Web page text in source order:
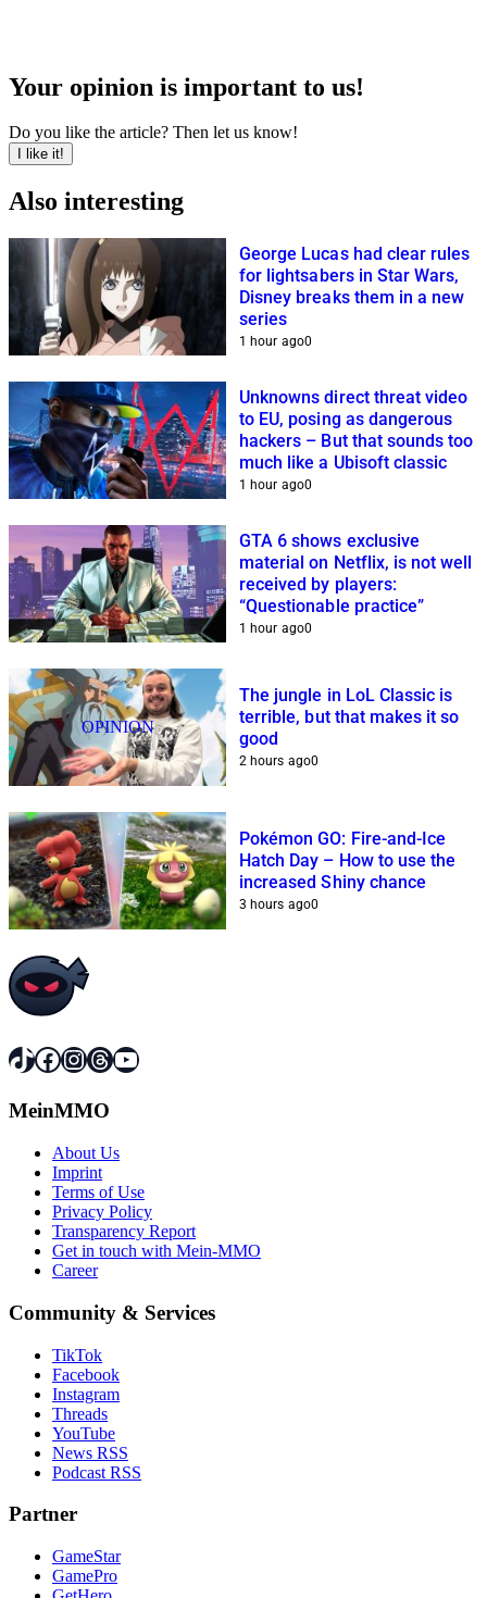
Your opinion is important to us!
Do you like the article? Then let us know!
I like it!
Also interesting
George Lucas had clear rules
for lightsabers in Star Wars,
Disney breaks them in a new
series
1 hour ago0
Unknowns direct threat video
to EU, posing as dangerous
hackers – But that sounds too
much like a Ubisoft classic
1 hour ago0
GTA 6 shows exclusive
material on Netflix, is not well
received by players:
“Questionable practice”
1 hour ago0
OPINION
The jungle in LoL Classic is
terrible, but that makes it so
good
2 hours ago0
Pokémon GO: Fire-and-Ice
Hatch Day – How to use the
increased Shiny chance
3 hours ago0
TikTok
Facebook
Instagram
Threads
YouTube
MeinMMO
About Us
Imprint
Terms of Use
Privacy Policy
Transparency Report
Get in touch with Mein-MMO
Career
Community & Services
TikTok
Facebook
Instagram
Threads
YouTube
News RSS
Podcast RSS
Partner
GameStar
GamePro